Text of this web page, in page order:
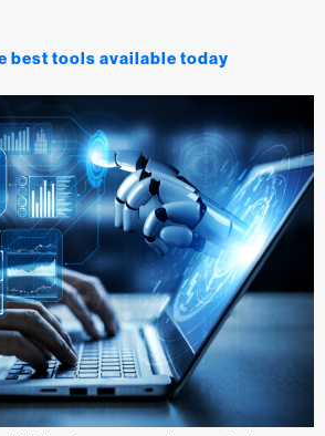
best tools available today